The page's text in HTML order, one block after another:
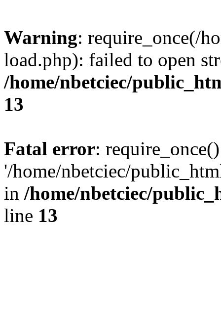
Warning: require_once(/
load.php): failed to open
/home/nbetciec/
13
Fatal error:
'/home/nbetciec/
in /home/nbetciec/
line 13